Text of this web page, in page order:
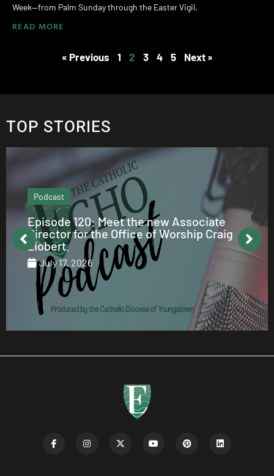
Week—from Palm Sunday through the Easter Vigil.
READ MORE
« Previous 1 2 3 4 5 Next »
TOP STORIES
Podcast
Episode 120: Meet the new Associate
Director for the Office of Worship Craig
Ziobert.
July 17, 2026